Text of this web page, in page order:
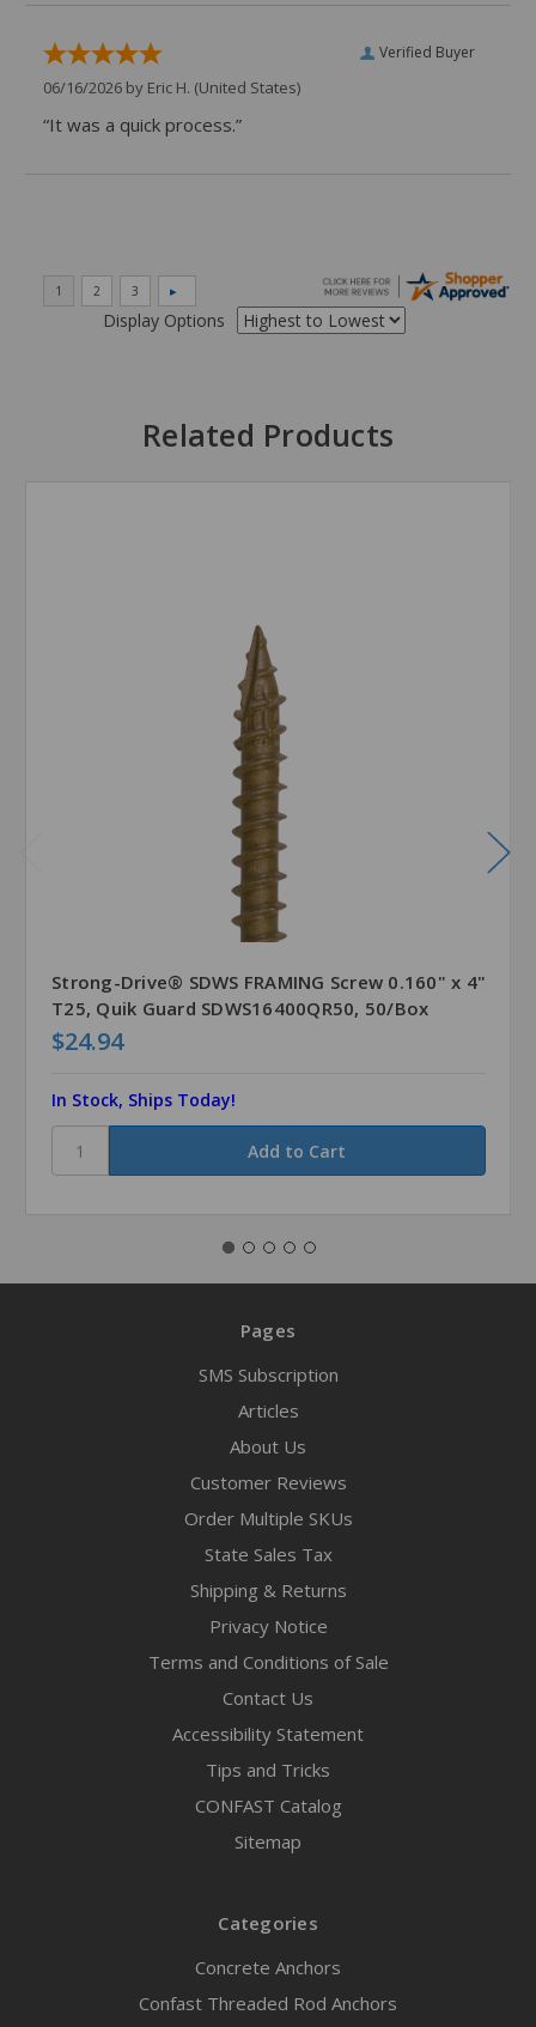
Verified Buyer
06/16/2026 by Eric H. (United States)
“It was a quick process.”
Display Options
Related Products
Strong-Drive® SDWS FRAMING Screw 0.160" x 4"
T25, Quik Guard SDWS16400QR50, 50/Box
$24.94
In Stock, Ships Today!
Pages
SMS Subscription
Articles
About Us
Customer Reviews
Order Multiple SKUs
State Sales Tax
Shipping & Returns
Privacy Notice
Terms and Conditions of Sale
Contact Us
Accessibility Statement
Tips and Tricks
CONFAST Catalog
Sitemap
Categories
Concrete Anchors
Confast Threaded Rod Anchors